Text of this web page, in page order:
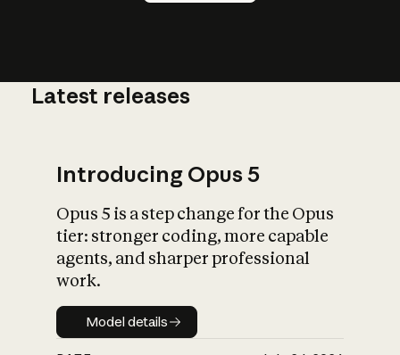
What is AI’s
impact on
Latest releases
Introducing Opus 5
Opus 5 is a step change for the Opus
tier: stronger coding, more capable
agents, and sharper professional
work.
Model details
Model details